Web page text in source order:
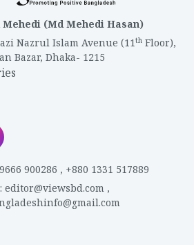
Mehedi (Md Mehedi Hasan)
Nazrul Islam Avenue (11th Floor),
Bazar, Dhaka- 1215
900286 , +880 1331 517889
: editor@viewsbd.com ,